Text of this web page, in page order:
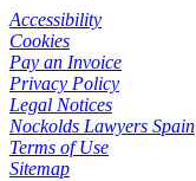
Accessibility
Cookies
Pay an Invoice
Privacy Policy
Legal Notices
Nockolds Lawyers Spain
Terms of Use
Sitemap